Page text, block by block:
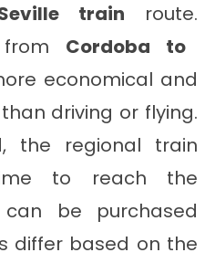
train route.
Cordoba to
economical and
driving or flying.
the regional train
to reach the
can be purchased
differ based on the